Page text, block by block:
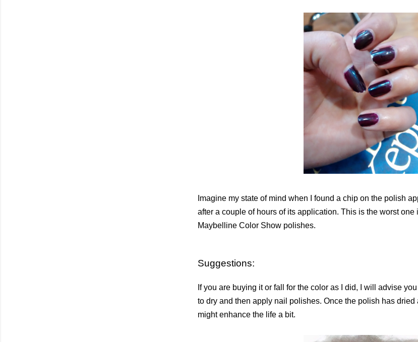
Imagine my state of mind when I found a chip on the polish
after a couple of hours of its application. This is the worst
Maybelline Color Show polishes.
Suggestions:
If you are buying it or fall for the color as I did, I will advise
to dry and then apply nail polishes. Once the polish has
might enhance the life a bit.